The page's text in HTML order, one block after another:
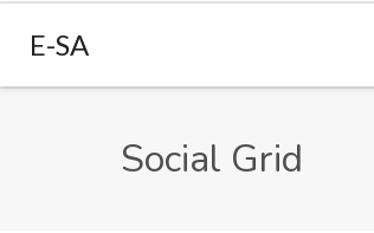
E-SA
Social Grid